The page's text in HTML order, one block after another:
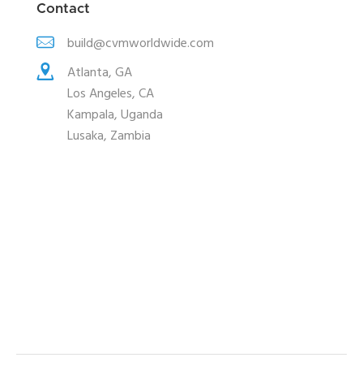
Contact
build@cvmworldwide.com
Atlanta, GA
Los Angeles, CA
Kampala, Uganda
Lusaka, Zambia